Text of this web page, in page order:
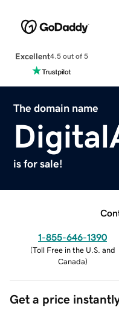
Excellent4.5 out of 5
The domain name
is for sale!
1-855-646-1390
(Toll Free in the U.S. and
Canada)
Get a price